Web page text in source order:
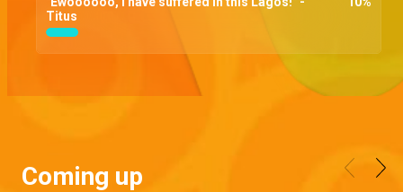
Titus
Coming up